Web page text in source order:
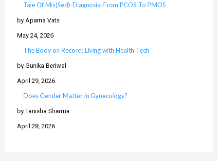
Tale Of Mis(Sed)-Diagnosis: From PCOS To PMOS
by Aparna Vats
May 24, 2026
The Body on Record: Living with Health Tech
by Gunika Beriwal
April 29, 2026
Does Gender Matter in Gynecology?
by Tanisha Sharma
April 28, 2026